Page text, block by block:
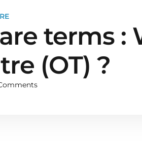
terms :
(OT) ?